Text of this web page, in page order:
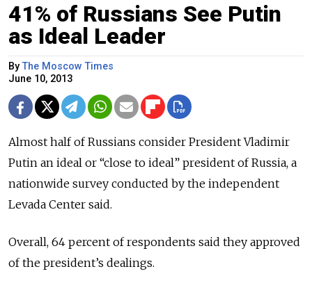
41% of Russians See Putin
as Ideal Leader
By The Moscow Times
June 10, 2013
Almost half of Russians consider President Vladimir
Putin an ideal or “close to ideal” president of Russia, a
nationwide survey conducted by the independent
Levada Center said.
Overall, 64 percent of respondents said they approved
of the president’s dealings.